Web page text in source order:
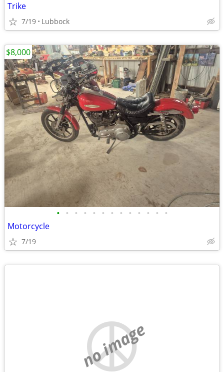
Trike
7/19 Lubbock
• • • • • • • • • • • • •
Motorcycle
7/19
$8,000
no image